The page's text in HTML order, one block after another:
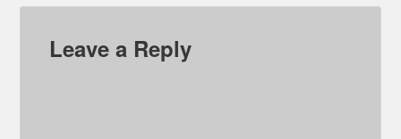
Leave a Reply